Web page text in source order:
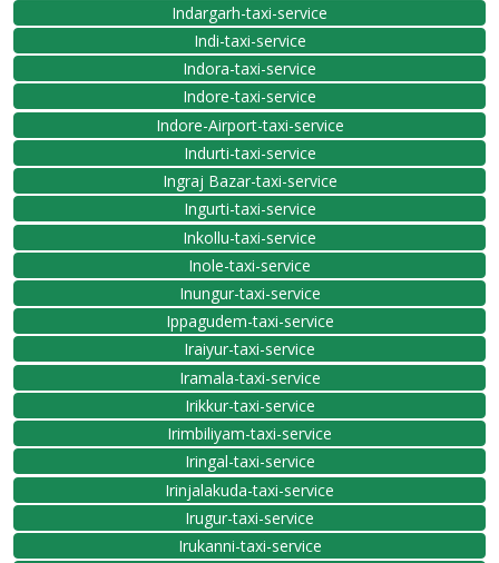
Indargarh-taxi-service
Indi-taxi-service
Indora-taxi-service
Indore-taxi-service
Indore-Airport-taxi-service
Indurti-taxi-service
Ingraj Bazar-taxi-service
Ingurti-taxi-service
Inkollu-taxi-service
Inole-taxi-service
Inungur-taxi-service
Ippagudem-taxi-service
Iraiyur-taxi-service
Iramala-taxi-service
Irikkur-taxi-service
Irimbiliyam-taxi-service
Iringal-taxi-service
Irinjalakuda-taxi-service
Irugur-taxi-service
Irukanni-taxi-service